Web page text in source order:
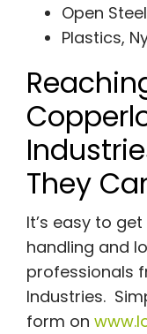
Open
Plastics,
They
It’s easy to
handling and
professionals
Industries.
form on